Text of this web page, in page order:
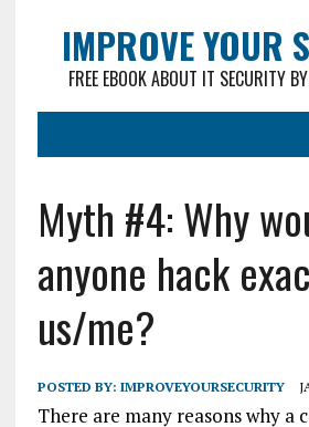
IMPROVE YOUR
FREE EBOOK ABOUT IT SECURITY
Myth #4: Why
anyone hack
us/me?
POSTED BY: IMPROVEYOURSECURITY
There are many reasons why a